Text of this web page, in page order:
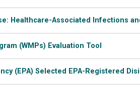
Healthcare-Associated Infections
(WMPs) Evaluation Tool
(EPA) Selected EPA-Registered